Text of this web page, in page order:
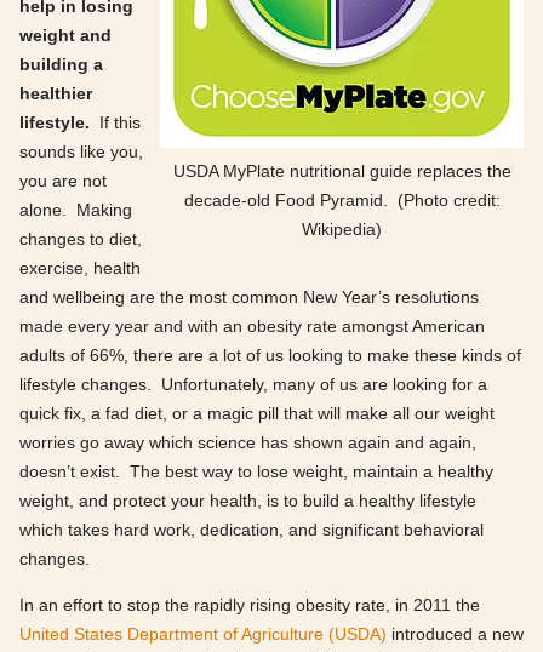
USDA MyPlate nutritional guide replaces the
decade-old Food Pyramid. (Photo credit:
Wikipedia)
help in losing
weight and
building a
healthier
lifestyle.
If this
sounds like you,
you are not
alone. Making
changes to diet,
exercise, health
and wellbeing are the most common New Year’s resolutions
made every year and with an obesity rate amongst American
adults of 66%, there are a lot of us looking to make these kinds of
lifestyle changes. Unfortunately, many of us are looking for a
quick fix, a fad diet, or a magic pill that will make all our weight
worries go away which science has shown again and again,
doesn’t exist. The best way to lose weight, maintain a healthy
weight, and protect your health, is to build a healthy lifestyle
which takes hard work, dedication, and significant behavioral
changes.
In an effort to stop the rapidly rising obesity rate, in 2011 the
United States Department of Agriculture (USDA) introduced a new